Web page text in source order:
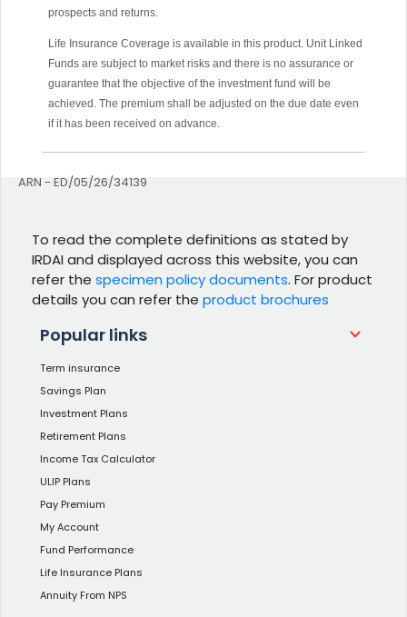
prospects and returns.
Life Insurance Coverage is available in this product. Unit Linked
Funds are subject to market risks and there is no assurance or
guarantee that the objective of the investment fund will be
achieved. The premium shall be adjusted on the due date even
if it has been received on advance.
ARN - ED/05/26/34139
To read the complete definitions as stated by
IRDAI and displayed across this website, you can
refer the specimen policy documents. For product
details you can refer the product brochures
Popular links
Term insurance
Savings Plan
Investment Plans
Retirement Plans
Income Tax Calculator
ULIP Plans
Pay Premium
My Account
Fund Performance
Life Insurance Plans
Annuity From NPS